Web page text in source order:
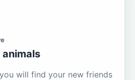
will find your new friends